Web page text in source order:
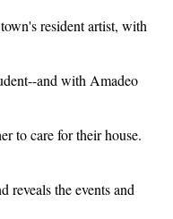
resident artist, with
and with Amadeo
to care for their house.
reveals the events and